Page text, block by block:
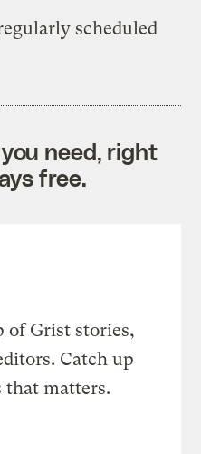
scheduled
need, right
free.
of Grist stories,
Catch up
that matters.